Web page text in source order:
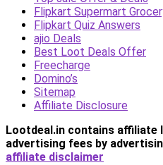
Flipkart Supermart
Flipkart Quiz Answers
ajio Deals
Best Loot Deals Offer
Freecharge
Domino’s
Sitemap
Affiliate Disclosure
Lootdeal.in contains
advertising fees by
affiliate disclaimer